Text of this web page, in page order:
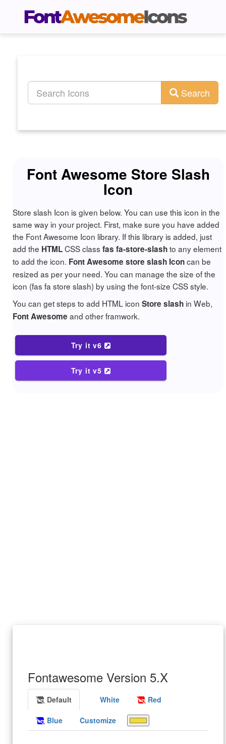
Search
Font Awesome Store Slash
Icon
Store slash Icon is given below. You can use this icon in the
same way in your project. First, make sure you have added
the Font Awesome Icon library. If this library is added, just
add the HTMLCSS class fas fa-store-slashto any element
to add the icon. Font Awesome store slash Iconcan be
resized as per your need. You can manage the size of the
icon (fas fa store slash) by using the font-size CSS style.
You can get steps to add HTML icon Store slash in Web,
Font Awesome and other framwork.
Try it v6
Try it v5
Fontawesome Version 5.X
Default White Red
Blue Customize